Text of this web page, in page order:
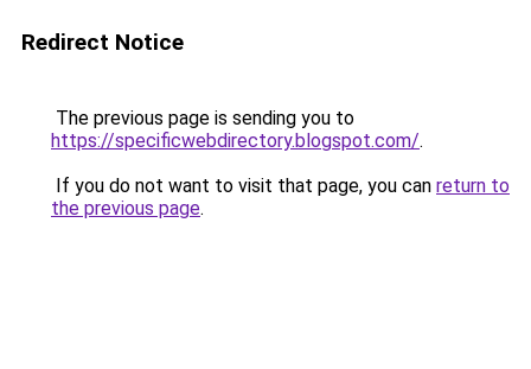
Redirect Notice
The previous page is sending you to
https://specificwebdirectory.blogspot.com/.
If you do not want to visit that page, you can return to
the previous page.